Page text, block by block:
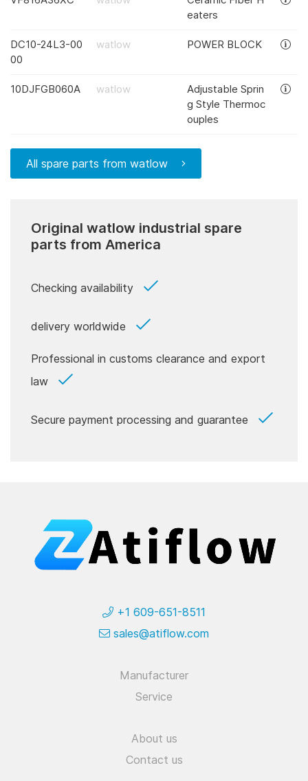
eaters
DC10-24L3-00
00
watlow POWER BLOCK
10DJFGB060A watlow
Adjustable Sprin
g Style Thermoc
ouples
All spare parts from watlow
Original watlow industrial spare
parts from America
Checking availability
delivery worldwide
Professional in customs clearance and export
law
Secure payment processing and guarantee
+1 609-651-8511
sales@atiflow.com
Manufacturer
Service
About us
Contact us